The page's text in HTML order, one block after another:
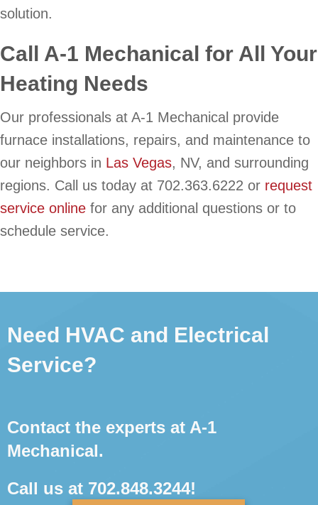
solution.
Call A-1 Mechanical for All Your
Heating Needs
Our professionals at A-1 Mechanical provide
furnace installations, repairs, and maintenance to
our neighbors in Las Vegas, NV, and surrounding
regions. Call us today at 702.363.6222 or request
service online for any additional questions or to
schedule service.
Need HVAC and Electrical
Service?
Contact the experts at A-1
Mechanical.
Call us at 702.848.3244!